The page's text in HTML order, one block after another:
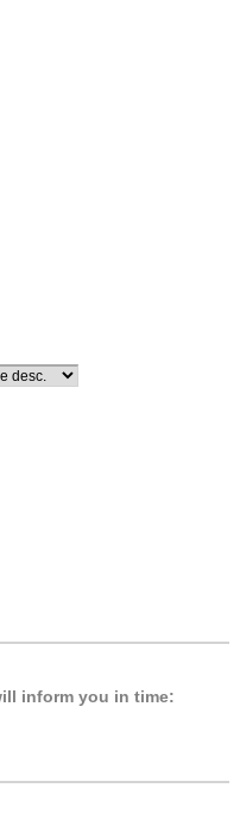
inform you in time: